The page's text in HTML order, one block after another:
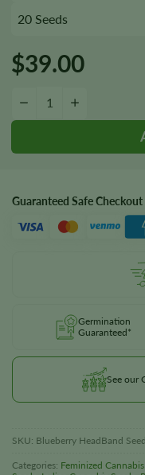
20 Seeds
$39.00
−
Guaranteed Safe Checkout
Germination
Guaranteed*
See our
SKU: Blueberry HeadBand
Categories: Feminized